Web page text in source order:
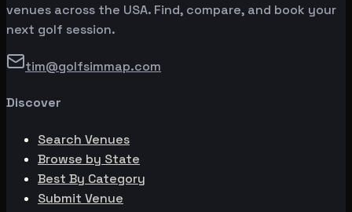
venues across the USA. Find, compare, and book your
next golf session.
tim@golfsimmap.com
Discover
Search Venues
Browse by State
Best By Category
Submit Venue